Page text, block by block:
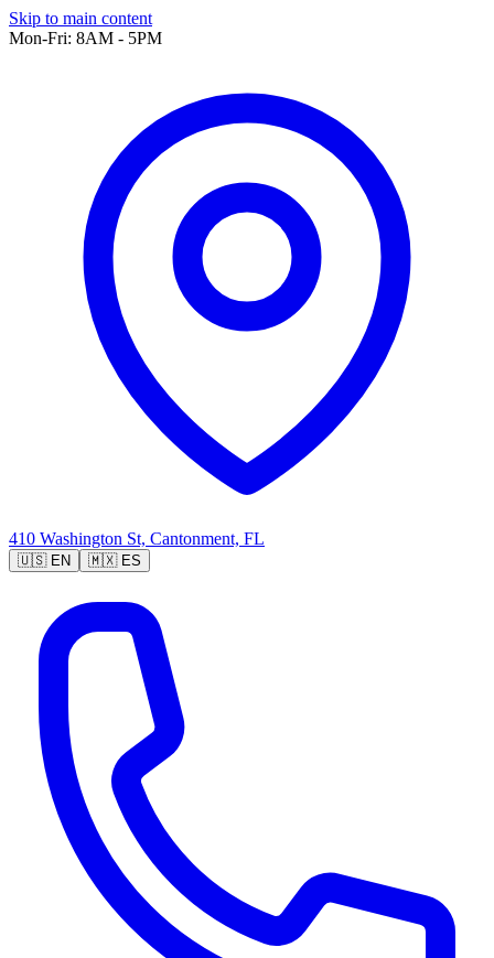
Skip to main content
Mon-Fri: 8AM - 5PM
410 Washington St, Cantonment, FL
🇺🇸EN 🇲🇽ES